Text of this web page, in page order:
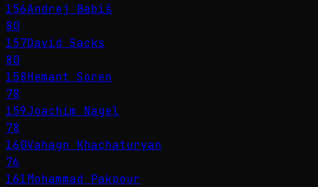
156Andrej Babiš
80
157David Sacks
80
158Hemant Soren
78
159Joachim Nagel
78
160Vahagn Khachaturyan
76
161Mohammad Pakpour